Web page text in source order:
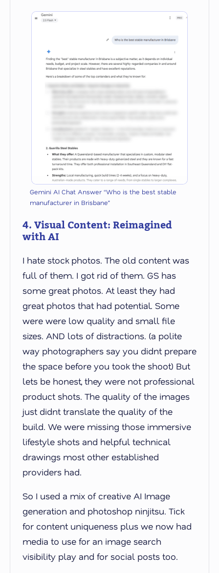
Gemini AI Chat Answer “Who is the best stable
manufacturer in Brisbane”
4. Visual Content: Reimagined
with AI
I hate stock photos. The old content was
full of them. I got rid of them. GS has
some great photos. At least they had
great photos that had potential. Some
were were low quality and small file
sizes. AND lots of distractions. (a polite
way photographers say you didnt prepare
the space before you took the shoot) But
lets be honest, they were not professional
product shots. The quality of the images
just didnt translate the quality of the
build. We were missing those immersive
lifestyle shots and helpful technical
drawings most other established
providers had.
So I used a mix of creative AI Image
generation and photoshop ninjitsu. Tick
for content uniqueness plus we now had
media to use for an image search
visibility play and for social posts too.